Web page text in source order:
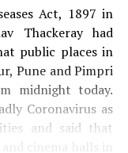
Act, 1897 in
Thackeray had
public places in
Pune and Pimpri
midnight today.
Coronavirus as
and said that